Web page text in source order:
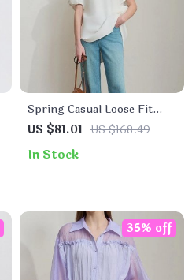
Spring Casual Loose Fit
Solid T-shirt with Short
US $81.01 US $168.49
In Stock
35% off